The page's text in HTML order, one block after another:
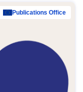
Publications Office